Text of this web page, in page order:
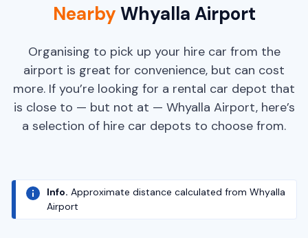
Nearby Whyalla Airport
Organising to pick up your hire car from the
airport is great for convenience, but can cost
more. If you’re looking for a rental car depot that
is close to — but not at — Whyalla Airport, here’s
a selection of hire car depots to choose from.
Info. Approximate distance calculated from Whyalla
Airport